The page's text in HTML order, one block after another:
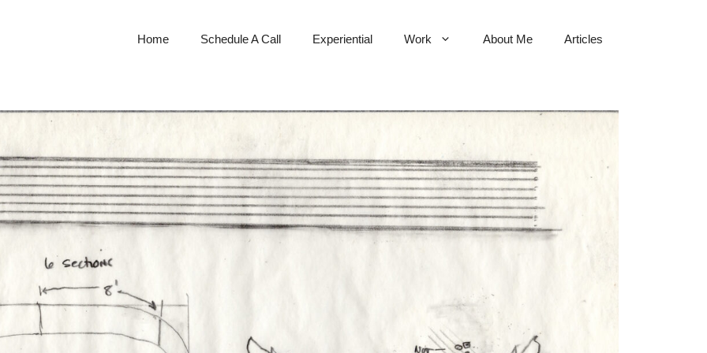
Home Schedule A Call Experiential Work About Me Articles